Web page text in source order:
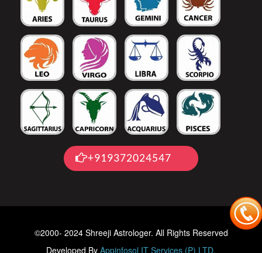
+919372024547
©2000- 2024 Shreeji Astrologer. All Rights Reserved
Developed By Appinfosol IT Services (P) LTD.